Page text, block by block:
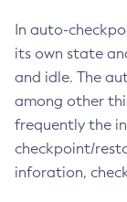
In auto-
its own state
and idle. The
among other
frequently the
checkpoint/
inforation,